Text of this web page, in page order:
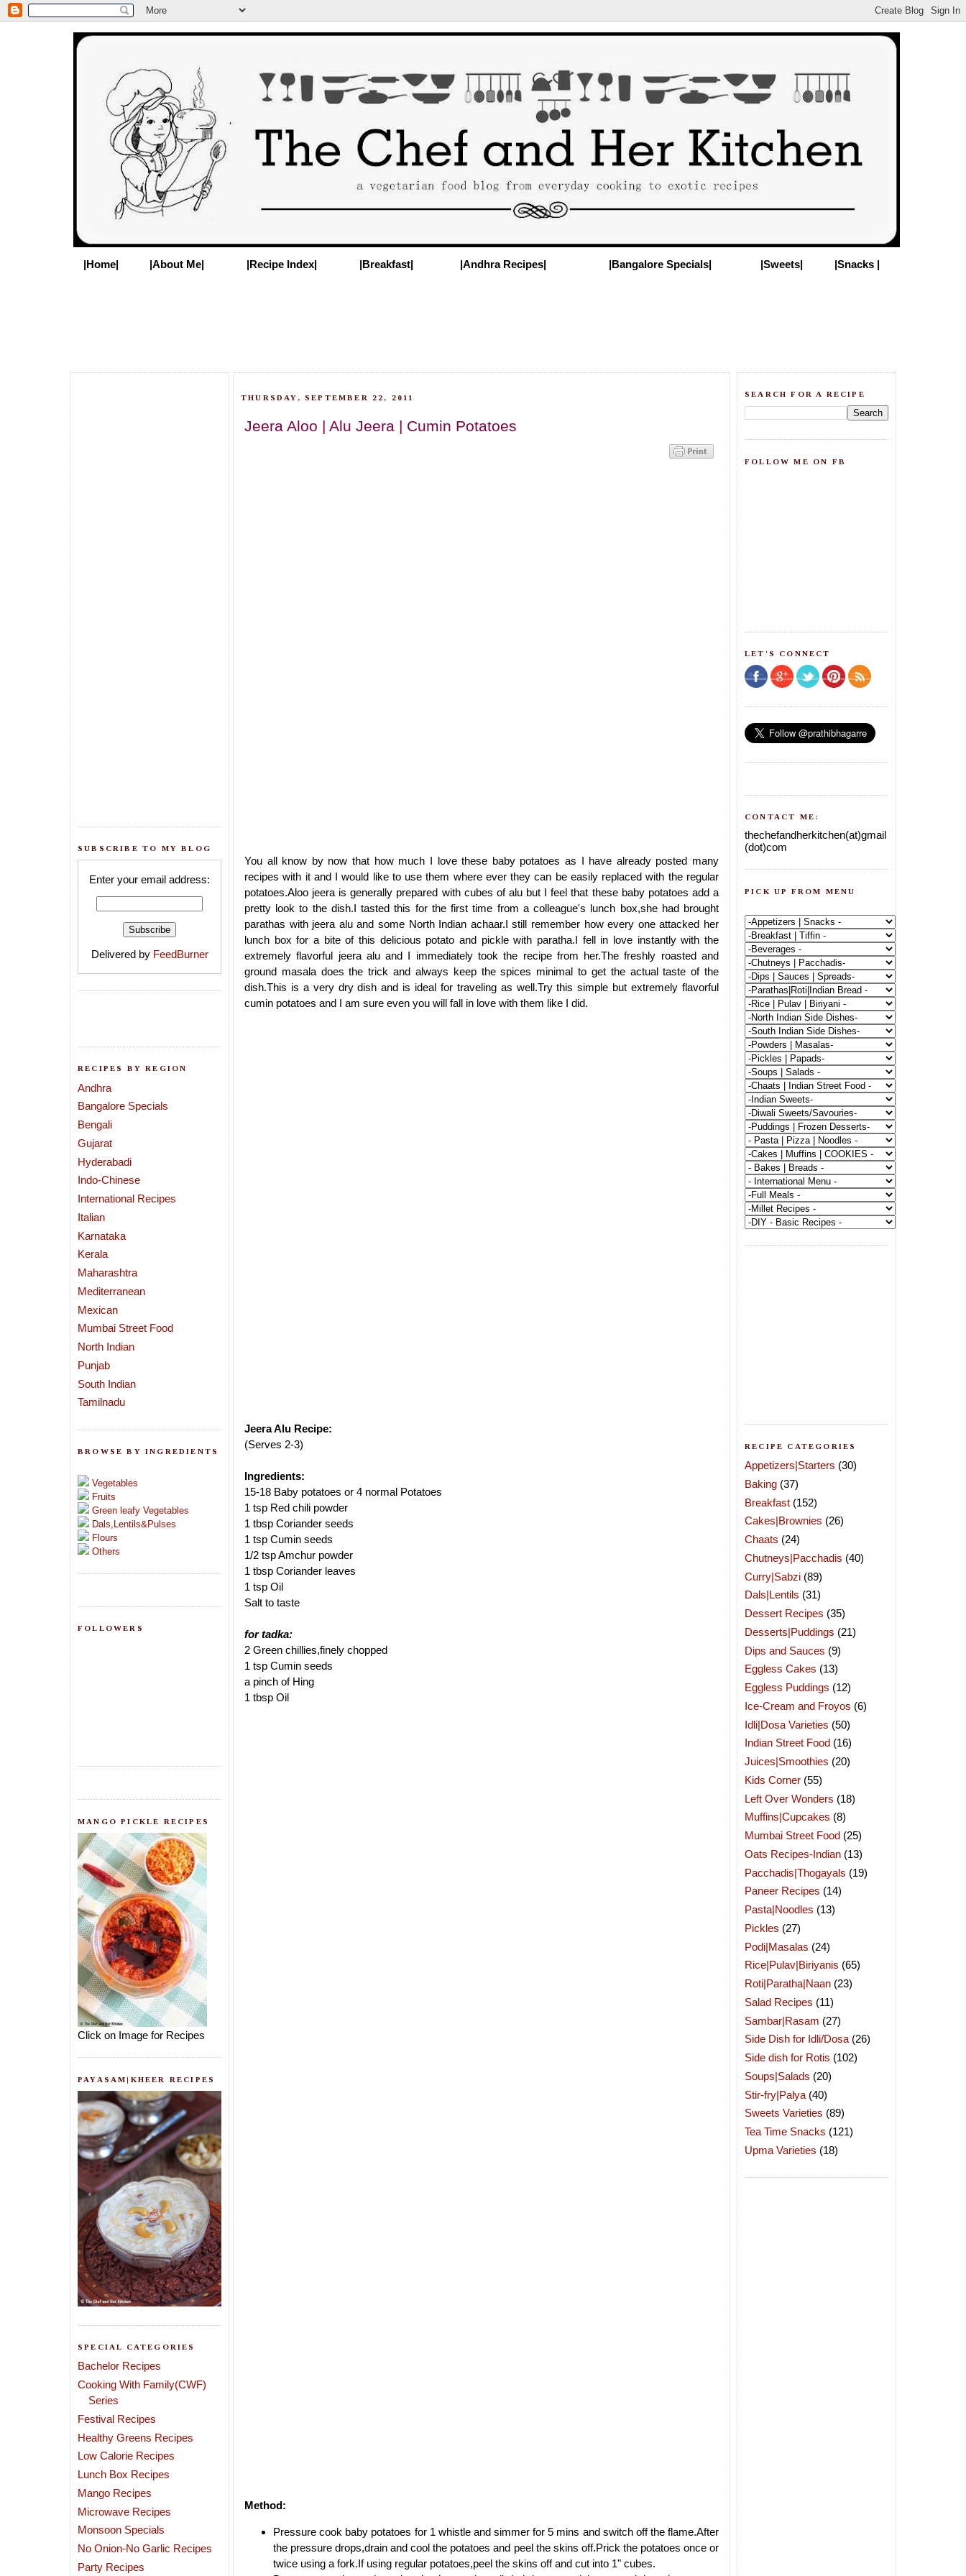
|Home| |About Me| |Recipe Index| |Breakfast| |Andhra Recipes| |Bangalore Specials| |Sweets| |Snacks |
SUBSCRIBE TO MY BLOG
Enter your email address:
Delivered by FeedBurner
RECIPES BY REGION
Andhra
Bangalore Specials
Bengali
Gujarat
Hyderabadi
Indo-Chinese
International Recipes
Italian
Karnataka
Kerala
Maharashtra
Mediterranean
Mexican
Mumbai Street Food
North Indian
Punjab
South Indian
Tamilnadu
BROWSE BY INGREDIENTS
Vegetables
Fruits
Green leafy Vegetables
Dals,Lentils&Pulses
Flours
Others
FOLLOWERS
MANGO PICKLE RECIPES
Click on Image for Recipes
PAYASAM|KHEER RECIPES
SPECIAL CATEGORIES
Bachelor Recipes
Cooking With Family(CWF)
Series
Festival Recipes
Healthy Greens Recipes
Low Calorie Recipes
Lunch Box Recipes
Mango Recipes
Microwave Recipes
Monsoon Specials
No Onion-No Garlic Recipes
Party Recipes
THURSDAY, SEPTEMBER 22, 2011
Jeera Aloo | Alu Jeera | Cumin Potatoes
You all know by now that how much I love these baby potatoes as I have already posted many
recipes with it and I would like to use them where ever they can be easily replaced with the regular
potatoes.Aloo jeera is generally prepared with cubes of alu but I feel that these baby potatoes add a
pretty look to the dish.I tasted this for the first time from a colleague's lunch box,she had brought
parathas with jeera alu and some North Indian achaar.I still remember how every one attacked her
lunch box for a bite of this delicious potato and pickle with paratha.I fell in love instantly with the
extremely flavorful jeera alu and I immediately took the recipe from her.The freshly roasted and
ground masala does the trick and always keep the spices minimal to get the actual taste of the
dish.This is a very dry dish and is ideal for traveling as well.Try this simple but extremely flavorful
cumin potatoes and I am sure even you will fall in love with them like I did.
Jeera Alu Recipe:
(Serves 2-3)
Ingredients:
15-18 Baby potatoes or 4 normal Potatoes
1 tsp Red chili powder
1 tbsp Coriander seeds
1 tsp Cumin seeds
1/2 tsp Amchur powder
1 tbsp Coriander leaves
1 tsp Oil
Salt to taste
for tadka:
2 Green chillies,finely chopped
1 tsp Cumin seeds
a pinch of Hing
1 tbsp Oil
Method:
Pressure cook baby potatoes for 1 whistle and simmer for 5 mins and switch off the flame.After
the pressure drops,drain and cool the potatoes and peel the skins off.Prick the potatoes once or
twice using a fork.If using regular potatoes,peel the skins off and cut into 1" cubes.
SEARCH FOR A RECIPE
FOLLOW ME ON FB
LET'S CONNECT
CONTACT ME:
thechefandherkitchen(at)gmail
(dot)com
PICK UP FROM MENU
RECIPE CATEGORIES
Appetizers|Starters (30)
Baking (37)
Breakfast (152)
Cakes|Brownies (26)
Chaats (24)
Chutneys|Pacchadis (40)
Curry|Sabzi (89)
Dals|Lentils (31)
Dessert Recipes (35)
Desserts|Puddings (21)
Dips and Sauces (9)
Eggless Cakes (13)
Eggless Puddings (12)
Ice-Cream and Froyos (6)
Idli|Dosa Varieties (50)
Indian Street Food (16)
Juices|Smoothies (20)
Kids Corner (55)
Left Over Wonders (18)
Muffins|Cupcakes (8)
Mumbai Street Food (25)
Oats Recipes-Indian (13)
Pacchadis|Thogayals (19)
Paneer Recipes (14)
Pasta|Noodles (13)
Pickles (27)
Podi|Masalas (24)
Rice|Pulav|Biriyanis (65)
Roti|Paratha|Naan (23)
Salad Recipes (11)
Sambar|Rasam (27)
Side Dish for Idli/Dosa (26)
Side dish for Rotis (102)
Soups|Salads (20)
Stir-fry|Palya (40)
Sweets Varieties (89)
Tea Time Snacks (121)
Upma Varieties (18)